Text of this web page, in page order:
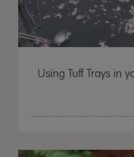
Using Tuff Trays in